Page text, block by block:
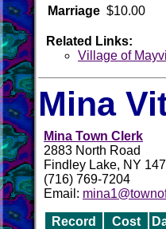
Marriage $10.00
Related Links:
Village of
Mina
Mina Town Clerk
2883 North Road
Findley Lake, NY
(716) 769-7204
Email:
Record Cost